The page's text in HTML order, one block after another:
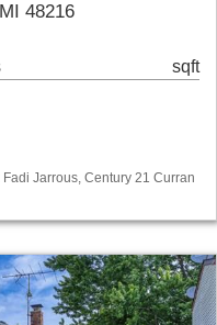
48216
sqft
Jarrous, Century 21 Curran